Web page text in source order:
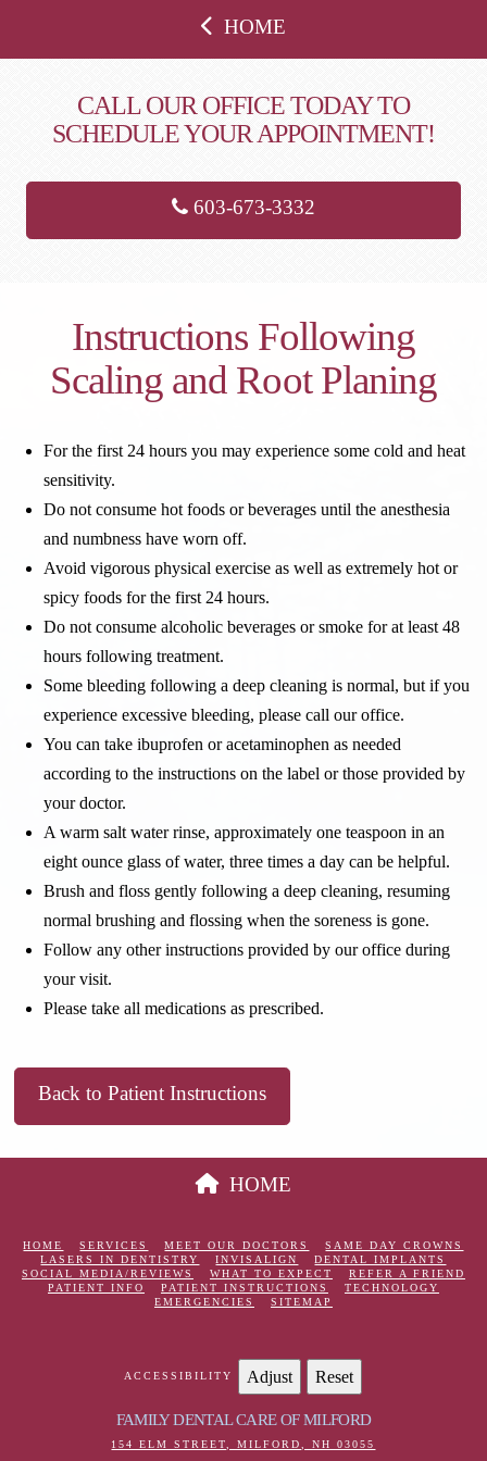
HOME
CALL OUR OFFICE TODAY TO
SCHEDULE YOUR APPOINTMENT!
603-673-3332
Instructions Following
Scaling and Root Planing
For the first 24 hours you may experience some cold and heat
sensitivity.
Do not consume hot foods or beverages until the anesthesia
and numbness have worn off.
Avoid vigorous physical exercise as well as extremely hot or
spicy foods for the first 24 hours.
Do not consume alcoholic beverages or smoke for at least 48
hours following treatment.
Some bleeding following a deep cleaning is normal, but if you
experience excessive bleeding, please call our office.
You can take ibuprofen or acetaminophen as needed
according to the instructions on the label or those provided by
your doctor.
A warm salt water rinse, approximately one teaspoon in an
eight ounce glass of water, three times a day can be helpful.
Brush and floss gently following a deep cleaning, resuming
normal brushing and flossing when the soreness is gone.
Follow any other instructions provided by our office during
your visit.
Please take all medications as prescribed.
Back to Patient Instructions
HOME
HOME SERVICES MEET OUR DOCTORS
SAME DAY CROWNS
LASERS IN DENTISTRY
INVISALIGN
DENTAL IMPLANTS
SOCIAL MEDIA/REVIEWS
WHAT TO EXPECT
REFER A FRIEND
PATIENT INFO
PATIENT INSTRUCTIONS
TECHNOLOGY
EMERGENCIES
SITEMAP
ACCESSIBILITY Adjust Reset
FAMILY DENTAL CARE OF MILFORD
154 ELM STREET, MILFORD, NH 03055